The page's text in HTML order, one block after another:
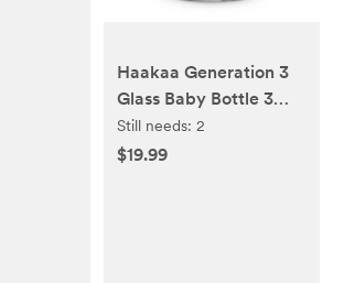
Haakaa Generation 3
Glass Baby Bottle 3
oz/90 ml, 1 PK
Still needs: 2
$19.99